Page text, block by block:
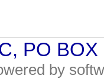
PO
by